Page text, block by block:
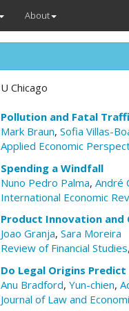
About
U Chicago
Pollution and Fatal
Mark Braun, Sofia Villas-
Applied Economic
Spending a Windfall
Nuno Pedro Palma, André
International Economic
Product Innovation
Joao Granja, Sara Moreira
Review of Financial Studies
Do Legal Origins Predict
Anu Bradford, Yun-chien,
Journal of Law and